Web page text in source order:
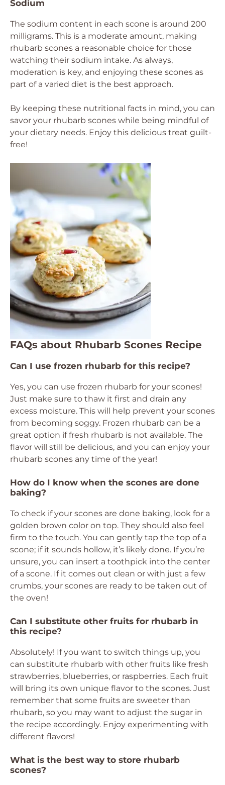
Sodium
The sodium content in each scone is around 200
milligrams. This is a moderate amount, making
rhubarb scones a reasonable choice for those
watching their sodium intake. As always,
moderation is key, and enjoying these scones as
part of a varied diet is the best approach.
By keeping these nutritional facts in mind, you can
savor your rhubarb scones while being mindful of
your dietary needs. Enjoy this delicious treat guilt-
free!
FAQs about Rhubarb Scones Recipe
Can I use frozen rhubarb for this recipe?
Yes, you can use frozen rhubarb for your scones!
Just make sure to thaw it first and drain any
excess moisture. This will help prevent your scones
from becoming soggy. Frozen rhubarb can be a
great option if fresh rhubarb is not available. The
flavor will still be delicious, and you can enjoy your
rhubarb scones any time of the year!
How do I know when the scones are done
baking?
To check if your scones are done baking, look for a
golden brown color on top. They should also feel
firm to the touch. You can gently tap the top of a
scone; if it sounds hollow, it’s likely done. If you’re
unsure, you can insert a toothpick into the center
of a scone. If it comes out clean or with just a few
crumbs, your scones are ready to be taken out of
the oven!
Can I substitute other fruits for rhubarb in
this recipe?
Absolutely! If you want to switch things up, you
can substitute rhubarb with other fruits like fresh
strawberries, blueberries, or raspberries. Each fruit
will bring its own unique flavor to the scones. Just
remember that some fruits are sweeter than
rhubarb, so you may want to adjust the sugar in
the recipe accordingly. Enjoy experimenting with
different flavors!
What is the best way to store rhubarb
scones?